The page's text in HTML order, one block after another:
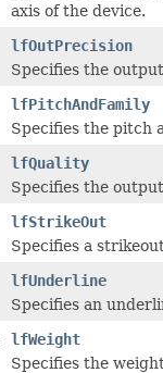
axis of the device.
lfOutPrecision
Specifies the
lfPitchAndFamily
Specifies the pitch
lfQuality
Specifies the
lfStrikeOut
Specifies a
lfUnderline
Specifies an
lfWeight
Specifies the